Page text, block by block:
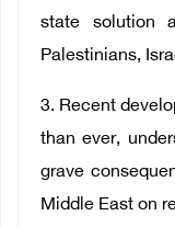
state solution
Palestinians,
3. Recent
than ever,
grave
Middle East on